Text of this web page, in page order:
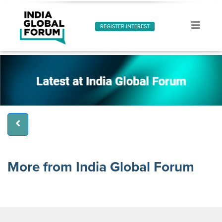
REGISTER INTEREST
More from India Global Forum